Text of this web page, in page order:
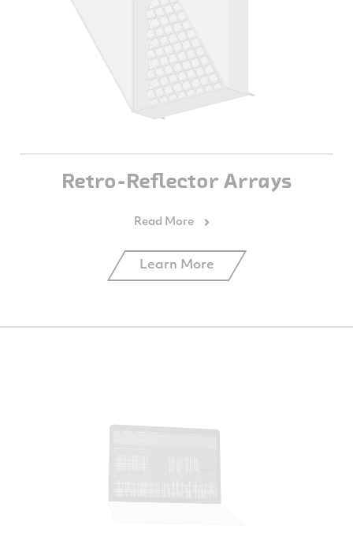
Retro-Reflector Arrays
Learn More